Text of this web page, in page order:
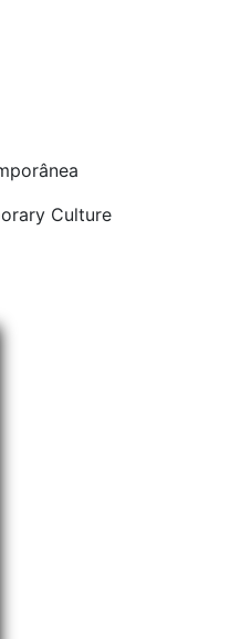
Culture